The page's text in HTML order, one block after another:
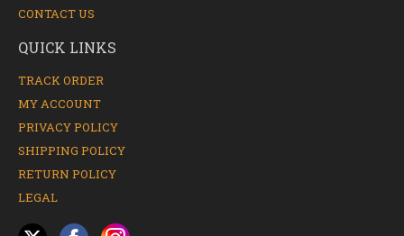
CONTACT US
QUICK LINKS
TRACK ORDER
MY ACCOUNT
PRIVACY POLICY
SHIPPING POLICY
RETURN POLICY
LEGAL